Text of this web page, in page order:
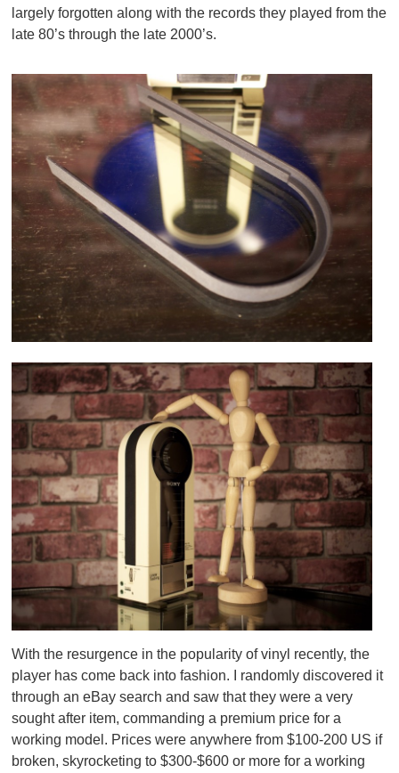
largely forgotten along with the records they played from the
late 80’s through the late 2000’s.
With the resurgence in the popularity of vinyl recently, the
player has come back into fashion. I randomly discovered it
through an eBay search and saw that they were a very
sought after item, commanding a premium price for a
working model. Prices were anywhere from $100-200 US if
broken, skyrocketing to $300-$600 or more for a working